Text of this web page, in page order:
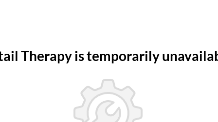
Therapy is temporarily